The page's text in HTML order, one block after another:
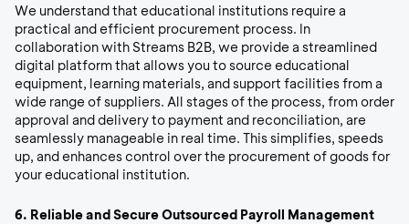
We understand that educational institutions require a
practical and efficient procurement process. In
collaboration with Streams B2B, we provide a streamlined
digital platform that allows you to source educational
equipment, learning materials, and support facilities from a
wide range of suppliers. All stages of the process, from order
approval and delivery to payment and reconciliation, are
seamlessly manageable in real time. This simplifies, speeds
up, and enhances control over the procurement of goods for
your educational institution.
6. Reliable and Secure Outsourced Payroll Management